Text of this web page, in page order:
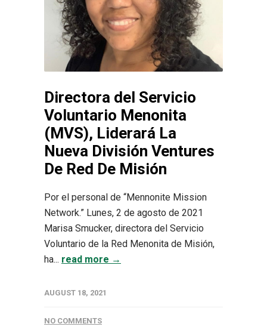
Directora del Servicio
Voluntario Menonita
(MVS), Liderará La
Nueva División Ventures
De Red De Misión
Por el personal de “Mennonite Mission
Network.” Lunes, 2 de agosto de 2021
Marisa Smucker, directora del Servicio
Voluntario de la Red Menonita de Misión,
ha... read more →
AUGUST 18, 2021
NO COMMENTS